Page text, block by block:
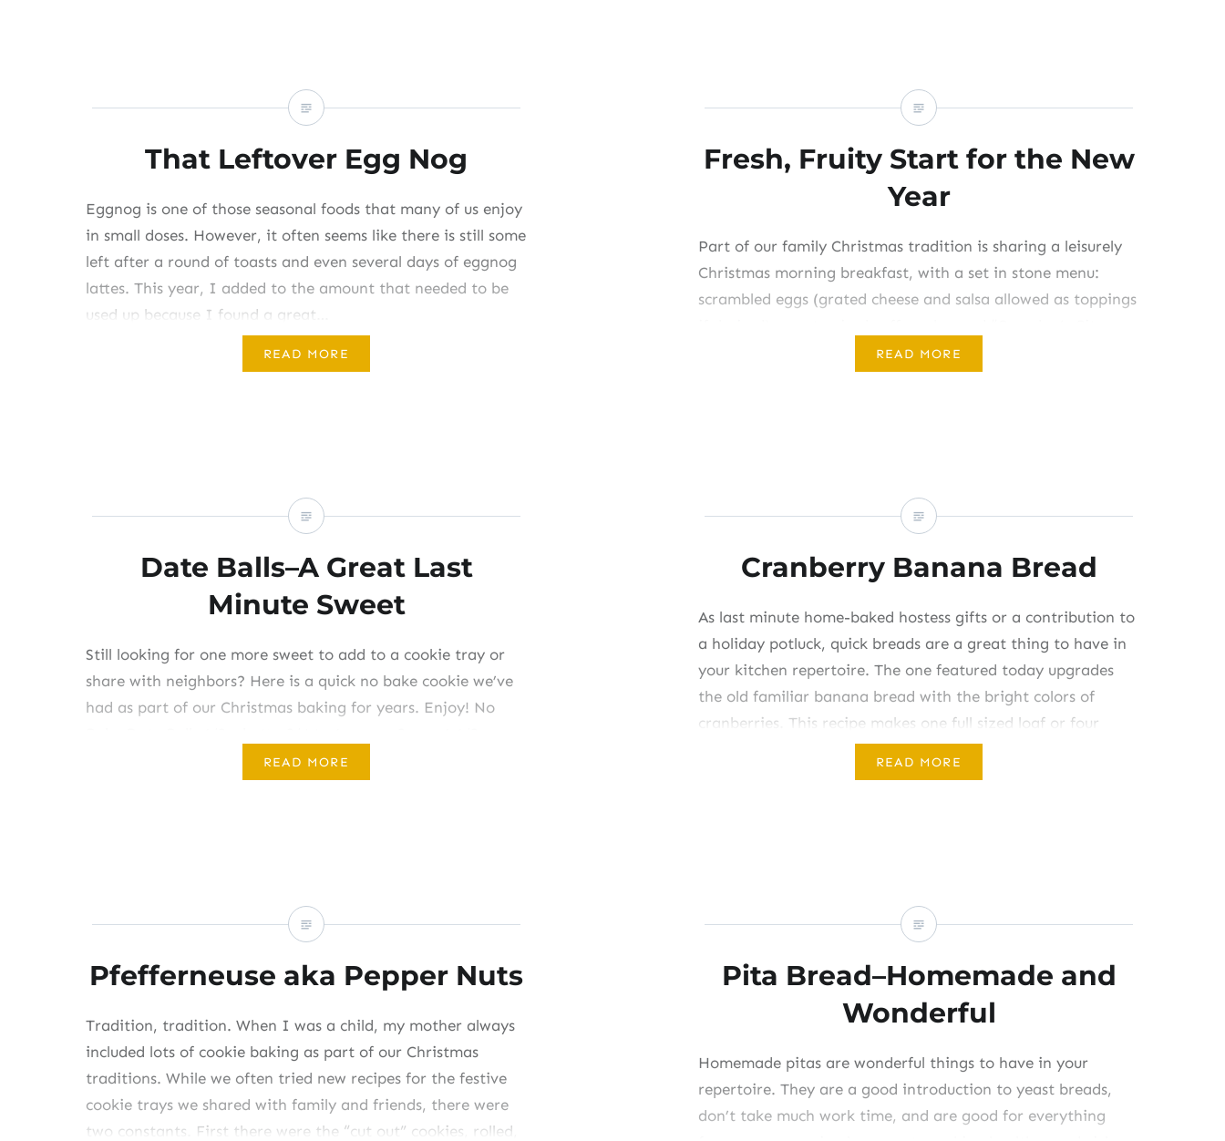
That Leftover Egg Nog
Eggnog is one of those seasonal foods that many of us enjoy
in small doses. However, it often seems like there is still some
left after a round of toasts and even several days of eggnog
lattes. This year, I added to the amount that needed to be
used up because I found a great…
READ MORE
Fresh, Fruity Start for the New
Year
Part of our family Christmas tradition is sharing a leisurely
Christmas morning breakfast, with a set in stone menu:
scrambled eggs (grated cheese and salsa allowed as toppings
Cup.” I remember this fruit salad from my grandmother’s
holiday breakfasts decades ago, and my kids christened it
READ MORE
Date Balls–A Great Last
Minute Sweet
Still looking for one more sweet to add to a cookie tray or
share with neighbors? Here is a quick no bake cookie we’ve
had as part of our Christmas baking for years. Enjoy! No
chopped dates (about 6 to 8 ounces)1/2…
READ MORE
Cranberry Banana Bread
As last minute home-baked hostess gifts or a contribution to
a holiday potluck, quick breads are a great thing to have in
your kitchen repertoire. The one featured today upgrades
the old familiar banana bread with the bright colors of
cranberries. This recipe makes one full sized loaf or four
small, “gift-sized” loaves and should…
READ MORE
Pfefferneuse aka Pepper Nuts
Tradition, tradition. When I was a child, my mother always
included lots of cookie baking as part of our Christmas
traditions. While we often tried new recipes for the festive
cookie trays we shared with family and friends, there were
two constants. First there were the “cut out” cookies, rolled,
Pita Bread–Homemade and
Wonderful
Homemade pitas are wonderful things to have in your
repertoire. They are a good introduction to yeast breads,
don’t take much work time, and are good for everything